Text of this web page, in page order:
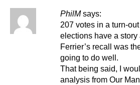
PhilM says:
207 votes in a turn-
elections have a
Ferrier’s recall was
going to do well.
That being said, I
analysis from Our